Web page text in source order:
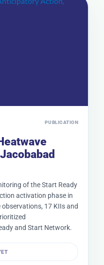
PUBLICATION
of the Start Ready
activation phase in
17 KIIs and
and Start Network.